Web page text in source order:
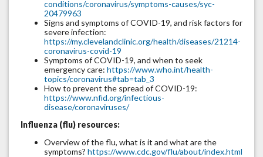
conditions/coronavirus/symptoms-causes/syc-
20479963
Signs and symptoms of COVID-19, and risk factors for
severe infection:
https://my.clevelandclinic.org/health/diseases/21214-
coronavirus-covid-19
Symptoms of COVID-19, and when to seek
emergency care: https://www.who.int/health-
topics/coronavirus#tab=tab_3
How to prevent the spread of COVID-19:
https://www.nfid.org/infectious-
disease/coronaviruses/
Influenza (flu) resources:
Overview of the flu, what is it and what are the
symptoms? https://www.cdc.gov/flu/about/index.html